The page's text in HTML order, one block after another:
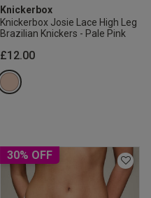
Knickerbox
Knickerbox Josie Lace High Leg
Brazilian Knickers - Pale Pink
£12.00
30% OFF